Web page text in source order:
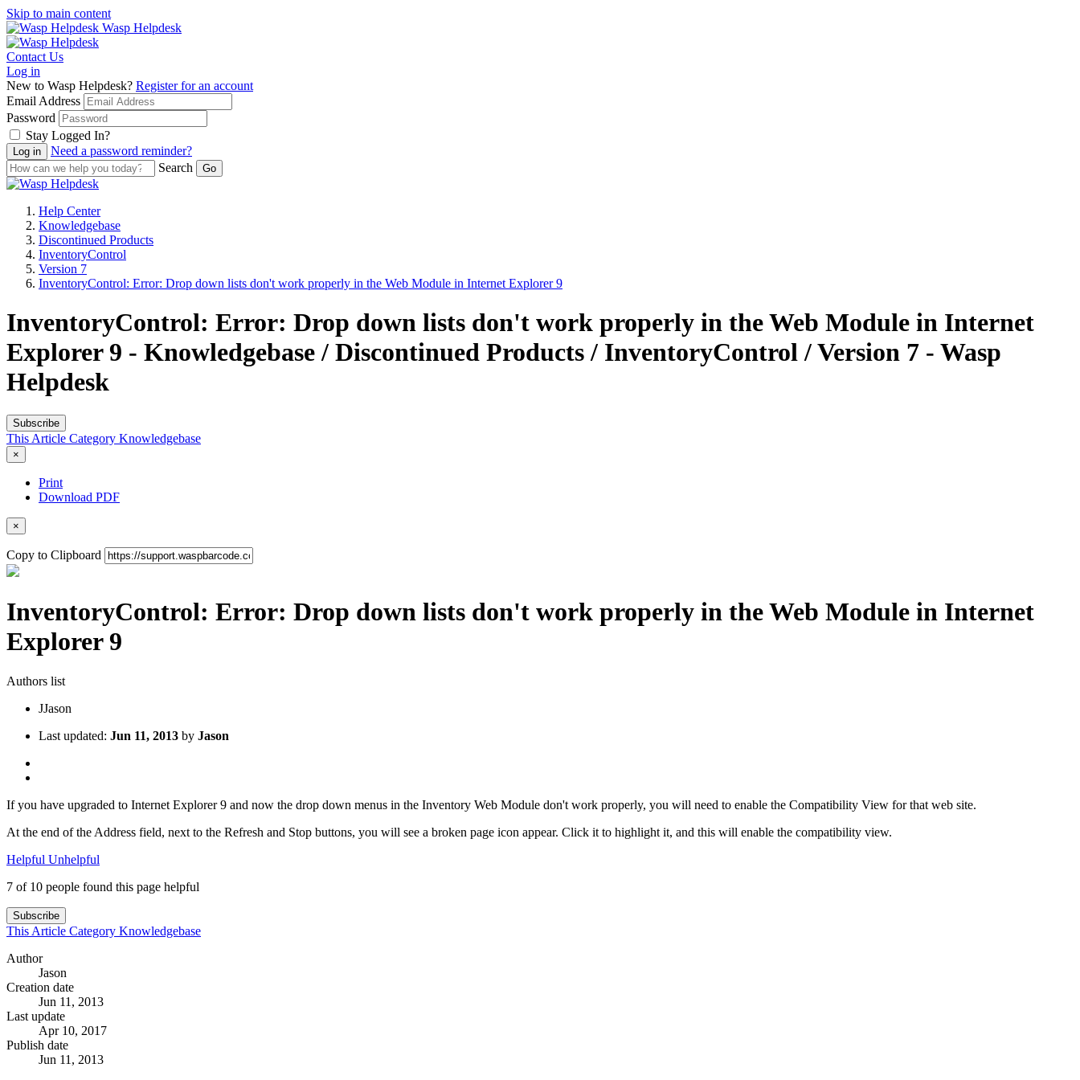
Skip to main content
Wasp Helpdesk
Contact Us
Log in
New to Wasp Helpdesk? Register for an account
Email Address
Password
Stay Logged In?
Need a password reminder?
Search
Help Center
Knowledgebase
Discontinued Products
InventoryControl
Version 7
InventoryControl: Error: Drop down lists don't work properly in the Web Module in Internet Explorer 9
InventoryControl: Error: Drop down lists don't work properly in the Web Module in Internet
Explorer 9 - Knowledgebase / Discontinued Products / InventoryControl / Version 7 - Wasp
Helpdesk
Subscribe
This Article Category Knowledgebase
×
Print
Download PDF
×
Copy to Clipboard
InventoryControl: Error: Drop down lists don't work properly in the Web Module in Internet
Explorer 9
Authors list
JJason
Last updated: Jun 11, 2013 by Jason
If you have upgraded to Internet Explorer 9 and now the drop down menus in the Inventory Web Module don't work properly, you will need to enable the Compatibility View for that web site.
At the end of the Address field, next to the Refresh and Stop buttons, you will see a broken page icon appear. Click it to highlight it, and this will enable the compatibility view.
Helpful Unhelpful
7 of 10 people found this page helpful
Subscribe
This Article Category Knowledgebase
Author
Jason
Creation date
Jun 11, 2013
Last update
Apr 10, 2017
Publish date
Jun 11, 2013